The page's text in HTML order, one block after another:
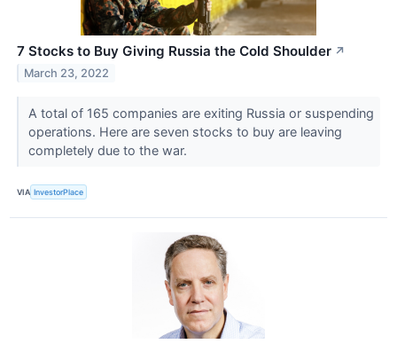
7 Stocks to Buy Giving Russia the Cold Shoulder ↗
March 23, 2022
A total of 165 companies are exiting Russia or suspending
operations. Here are seven stocks to buy are leaving
completely due to the war.
VIA InvestorPlace